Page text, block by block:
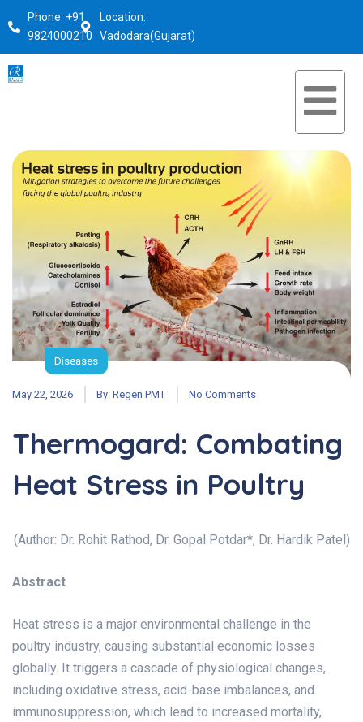
Phone: +91
9824000210
Location:
Vadodara(Gujarat)
Diseases
May 22, 2026 By: Regen PMT No Comments
Thermogard: Combating
Heat Stress in Poultry
(Author: Dr. Rohit Rathod, Dr. Gopal Potdar*, Dr. Hardik Patel)
Abstract
Heat stress is a major environmental challenge in the
poultry industry, causing substantial economic losses
globally. It triggers a cascade of physiological changes,
including oxidative stress, acid-base imbalances, and
immunosuppression, which lead to increased mortality,